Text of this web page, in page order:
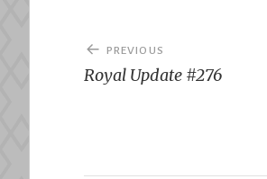
Post
navigation
PREVIOUS
Royal Update #276